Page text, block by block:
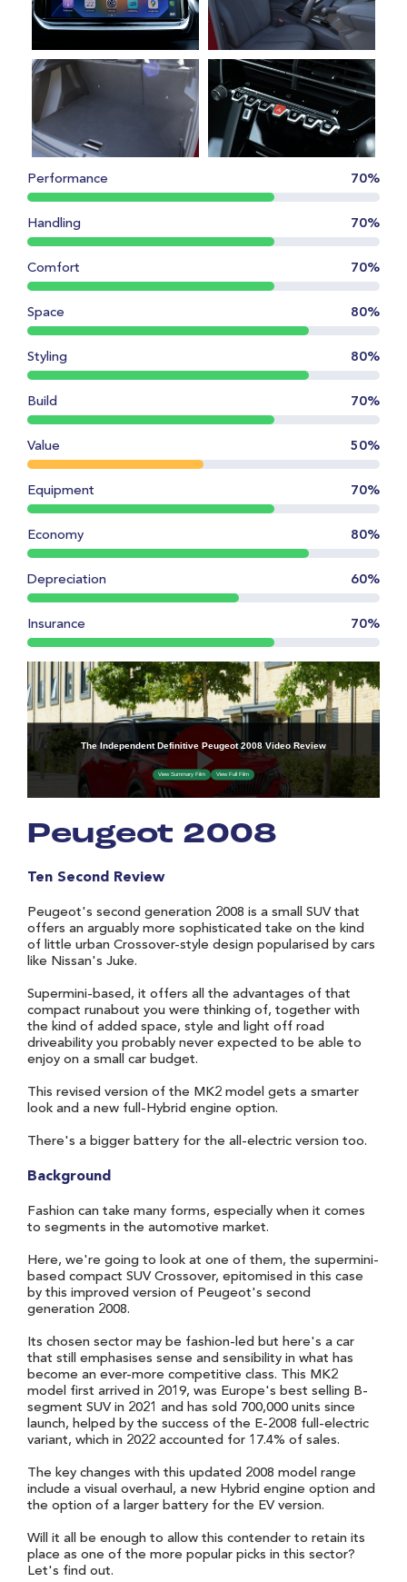
Peugeot 2008
Ten Second Review
Peugeot's second generation 2008 is a small SUV that
offers an arguably more sophisticated take on the kind
of little urban Crossover-style design popularised by cars
like Nissan's Juke.
Supermini-based, it offers all the advantages of that
compact runabout you were thinking of, together with
the kind of added space, style and light off road
driveability you probably never expected to be able to
enjoy on a small car budget.
This revised version of the MK2 model gets a smarter
look and a new full-Hybrid engine option.
There's a bigger battery for the all-electric version too.
Background
Fashion can take many forms, especially when it comes
to segments in the automotive market.
Here, we're going to look at one of them, the supermini-
based compact SUV Crossover, epitomised in this case
by this improved version of Peugeot's second
generation 2008.
Its chosen sector may be fashion-led but here's a car
that still emphasises sense and sensibility in what has
become an ever-more competitive class. This MK2
model first arrived in 2019, was Europe's best selling B-
segment SUV in 2021 and has sold 700,000 units since
launch, helped by the success of the E-2008 full-electric
variant, which in 2022 accounted for 17.4% of sales.
The key changes with this updated 2008 model range
include a visual overhaul, a new Hybrid engine option and
the option of a larger battery for the EV version.
Will it all be enough to allow this contender to retain its
place as one of the more popular picks in this sector?
Let's find out.
Performance 70%
Handling 70%
Comfort 70%
Space 80%
Styling 80%
Build 70%
Value 50%
Equipment 70%
Economy 80%
Depreciation 60%
Insurance 70%